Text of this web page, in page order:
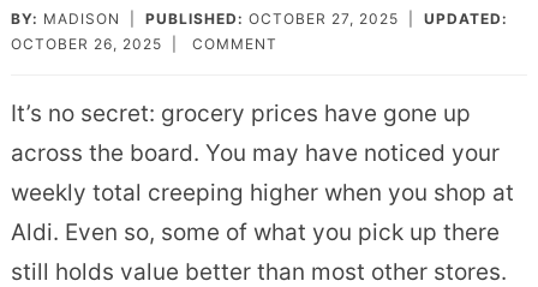
BY: MADISON PUBLISHED: OCTOBER 27, 2025
UPDATED:
OCTOBER 26, 2025
COMMENT
It’s no secret: grocery prices have gone up
across the board. You may have noticed your
weekly total creeping higher when you shop at
Aldi. Even so, some of what you pick up there
still holds value better than most other stores.